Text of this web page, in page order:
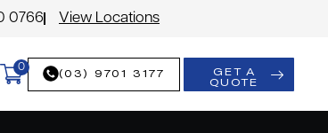
0766 View Locations
0 (03) 9701 3177
GET A
QUOTE